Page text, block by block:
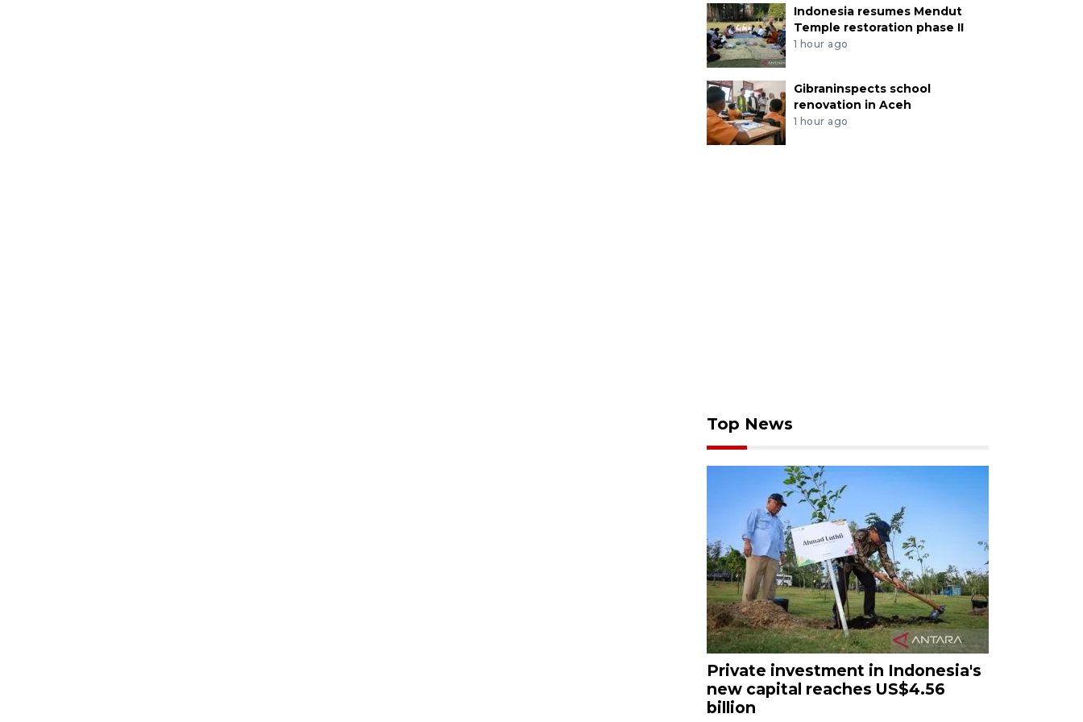
Indonesia resumes Mendut
Temple restoration phase II
1 hour ago
Gibraninspects school
renovation in Aceh
1 hour ago
Top News
Private investment in Indonesia's
new capital reaches US$4.56
billion